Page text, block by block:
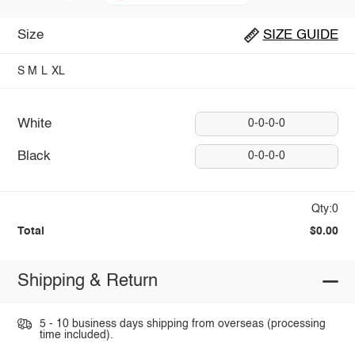
Size SIZE GUIDE
S M L XL
White 0-0-0-0
Black 0-0-0-0
Qty:0
Total $0.00
Shipping & Return
5 - 10 business days shipping from overseas (processing
time included).